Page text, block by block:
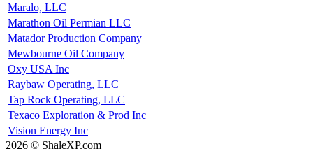
Maralo, LLC
Marathon Oil Permian LLC
Matador Production Company
Mewbourne Oil Company
Oxy USA Inc
Raybaw Operating, LLC
Tap Rock Operating, LLC
Texaco Exploration & Prod Inc
Vision Energy Inc
2026 © ShaleXP.com